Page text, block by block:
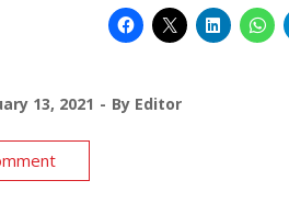
13, 2021 By Editor